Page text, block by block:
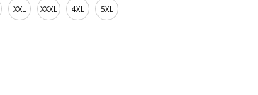
XXL XXXL 4XL 5XL